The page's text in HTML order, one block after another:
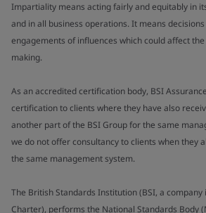
Impartiality means acting fairly and equitably in
and in all business operations. It means
engagements of influences which could affect
making.
As an accredited certification body, BSI
certification to clients where they have also
another part of the BSI Group for the same
we do not offer consultancy to clients when they
the same management system.
The British Standards Institution (BSI, a company
Charter), performs the National Standards Body